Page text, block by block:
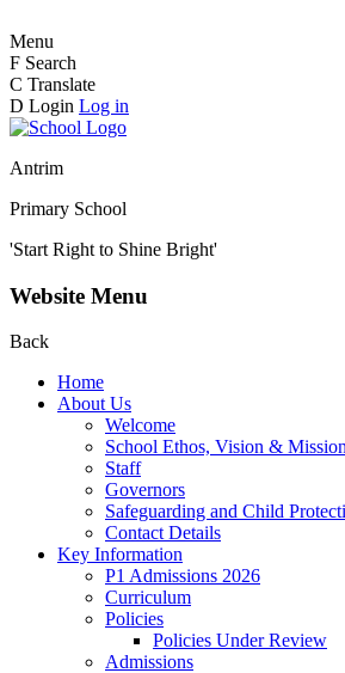
Menu
F Search
C Translate
D Login Log in
Antrim
Primary School
'Start Right to Shine Bright'
Website Menu
Back
Home
About Us
Welcome
School Ethos, Vision &
Staff
Governors
Safeguarding and Child
Contact Details
Key Information
P1 Admissions 2026
Curriculum
Policies
Policies Under Review
Admissions